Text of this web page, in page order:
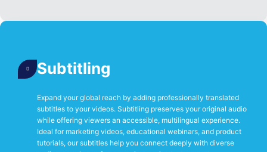
Subtitling
Expand your global reach by adding professionally translated
subtitles to your videos. Subtitling preserves your original audio
while offering viewers an accessible, multilingual experience.
Ideal for marketing videos, educational webinars, and product
tutorials, our subtitles help you connect deeply with diverse